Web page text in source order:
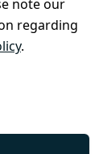
note our
regarding
.